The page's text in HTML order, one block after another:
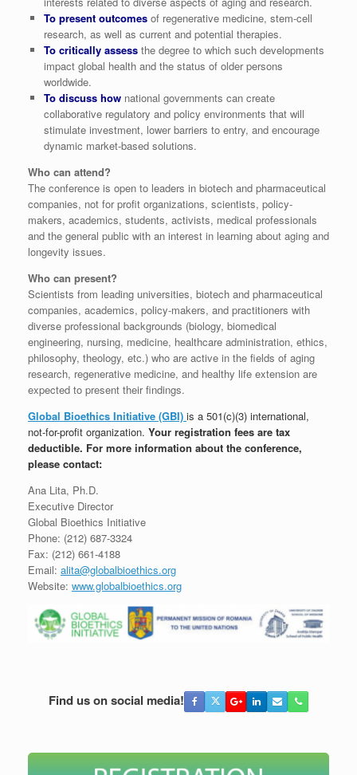
To present outcomesof regenerative medicine, stem-cell
research, as well as current and potential therapies.
To critically assessthe degree to which such developments
impact global health and the status of older persons
worldwide.
To discuss hownational governments can create
collaborative regulatory and policy environments that will
stimulate investment, lower barriers to entry, and encourage
dynamic market-based solutions.
Who can attend?
The conference is open to leaders in biotech and pharmaceutical
companies, not for profit organizations, scientists, policy-
makers, academics, students, activists, medical professionals
and the general public with an interest in learning about aging and
longevity issues.
Who can present?
Scientists from leading universities, biotech and pharmaceutical
companies, academics, policy-makers, and practitioners with
diverse professional backgrounds (biology, biomedical
engineering, nursing, medicine, healthcare administration, ethics,
philosophy, theology, etc.) who are active in the fields of aging
research, regenerative medicine, and healthy life extension are
expected to present their findings.
Global Bioethics Initiative (GBI) is a 501(c)(3) international,
not-for-profit organization. Your registration fees are tax
deductible. For more information about the conference,
please contact:
Ana Lita, Ph.D.
Executive Director
Global Bioethics Initiative
Phone: (212) 687-3324
Fax: (212) 661-4188
Email: alita@globalbioethics.org
Website: www.globalbioethics.org
Find us on social media!